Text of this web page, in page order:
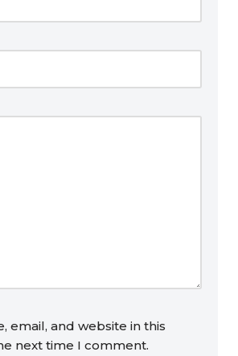
email, and website in this
next time I comment.